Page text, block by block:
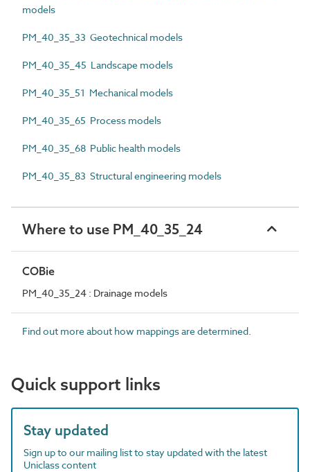
models
PM_40_35_33 Geotechnical models
PM_40_35_45 Landscape models
PM_40_35_51 Mechanical models
PM_40_35_65 Process models
PM_40_35_68 Public health models
PM_40_35_83 Structural engineering models
Where to use PM_40_35_24
COBie
PM_40_35_24 : Drainage models
Find out more about how mappings are determined.
Quick support links
Stay updated
Sign up to our mailing list to stay updated with the latest
Uniclass content